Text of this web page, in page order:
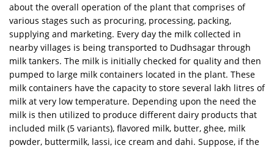
about the overall operation of the plant that comprises of
various stages such as procuring, processing, packing,
supplying and marketing. Every day the milk collected in
nearby villages is being transported to Dudhsagar through
milk tankers. The milk is initially checked for quality and then
pumped to large milk containers located in the plant. These
milk containers have the capacity to store several lakh litres of
milk at very low temperature. Depending upon the need the
milk is then utilized to produce different dairy products that
included milk (5 variants), flavored milk, butter, ghee, milk
powder, buttermilk, lassi, ice cream and dahi. Suppose, if the